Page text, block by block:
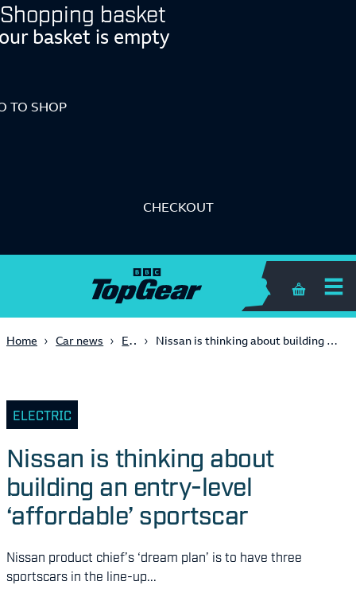
Shopping basket
basket is empty
TO SHOP
CHECKOUT
Shopping
Home Car news Electric Nissan is thinking about building an entry-level ‘affordable’ sportscar
ELECTRIC
Nissan is thinking about
building an entry-level
‘affordable’ sportscar
Nissan product chief’s ‘dream plan’ is to have three
sportscars in the line-up...